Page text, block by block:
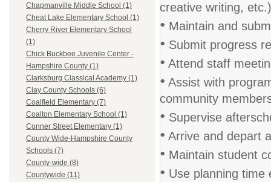
Chapmanville Middle School (1)
Cheat Lake Elementary School (1)
Cherry River Elementary School
(1)
Chick Buckbee Juvenile Center -
Hampshire County (1)
Clarksburg Classical Academy (1)
Clay County Schools (6)
Coalfield Elementary (7)
Coalton Elementary School (1)
Conner Street Elementary (1)
County Wide-Hampshire County
Schools (7)
County-wide (8)
Countywide (11)
creative writing, etc.)
• Maintain and
• Submit progress
• Attend staff
• Assist with
community
• Supervise
• Arrive and depart
• Maintain student
• Use planning time